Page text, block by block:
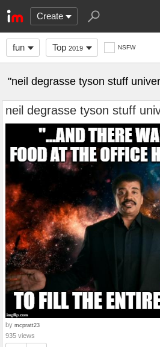
Create
fun Top 2019 NSFW
"neil degrasse tyson stuff
neil degrasse tyson stuff
by mcpratt23
935 views